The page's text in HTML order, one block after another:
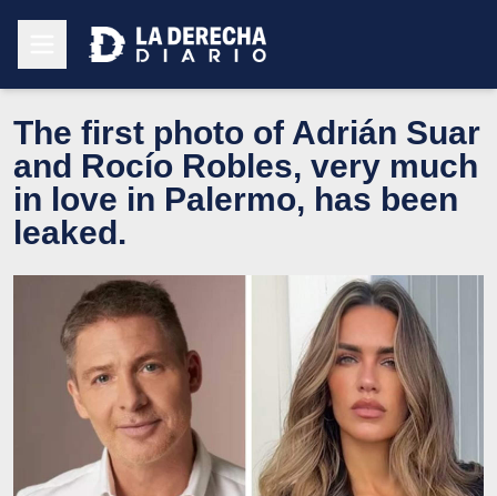
The first photo of Adrián Suar
and Rocío Robles, very much
in love in Palermo, has been
leaked.